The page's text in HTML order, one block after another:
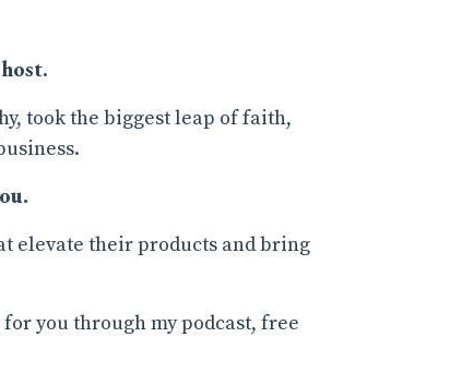
took the biggest leap of faith,
elevate their products and bring
you through my podcast, free